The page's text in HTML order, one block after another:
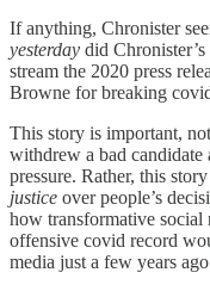
If anything, Chronister
yesterday did
stream the 2020 press
Browne for breaking
This story is important,
withdrew a bad
pressure. Rather, this
justice over people’s
how transformative social
offensive covid record
media just a few years